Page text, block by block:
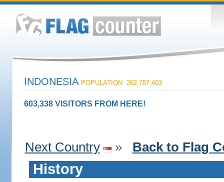
INDONESIA POPULATION: 262,787,403
603,338 VISITORS FROM HERE!
Next Country » Back to Flag
History